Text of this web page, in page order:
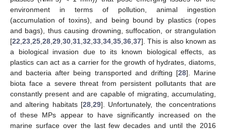
environment in terms of pollution, animal ingestion
(accumulation of toxins), and being bound by plastics (ropes
and bags), thus causing drowning, suffocation, or strangulation
[22 23 25 28 29 30 31 32 33 34 35 36 37]. This is also known as
a biological invasion due to its known biological effects, as
plastics can act as a carrier for the growth of hydrates, diatoms,
and bacteria after being transported and drifting [28]. Marine
biota face a severe threat from persistent pollutants that are
constantly present and are capable of migrating, accumulating,
and altering habitats [28 29]. Unfortunately, the concentrations
of these MPs appear to have significantly increased on the
marine surface over the last few decades and until the 2016